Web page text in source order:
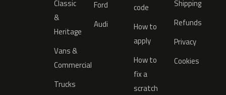
Classic
&
Heritage
Vans &
Commercial
Trucks
Ford
Audi
code
How to
apply
How to
fix a
scratch
Shipping
Refunds
Privacy
Cookies